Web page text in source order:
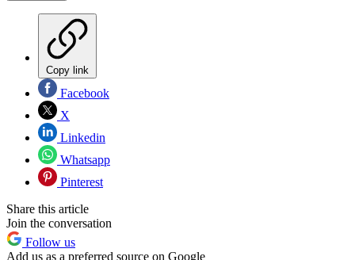
Copy link
Facebook
X
Linkedin
Whatsapp
Pinterest
Share this article
Join the conversation
Follow us
Add us as a preferred source on Google